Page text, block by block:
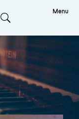
Menu